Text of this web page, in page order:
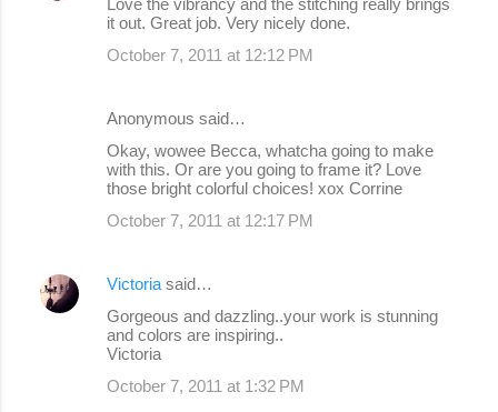
it out. Great job. Very nicely done.
October 7, 2011 at 12:12 PM
Anonymous said…
Okay, wowee Becca, whatcha going to make
with this. Or are you going to frame it? Love
those bright colorful choices! xox Corrine
October 7, 2011 at 12:17 PM
Victoria said…
Gorgeous and dazzling..your work is stunning
and colors are inspiring..
Victoria
October 7, 2011 at 1:32 PM